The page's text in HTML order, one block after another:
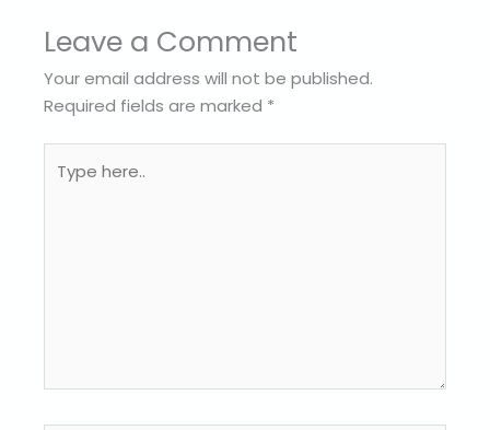
Leave a Comment
Your email address will not be published.
Required fields are marked *
here..